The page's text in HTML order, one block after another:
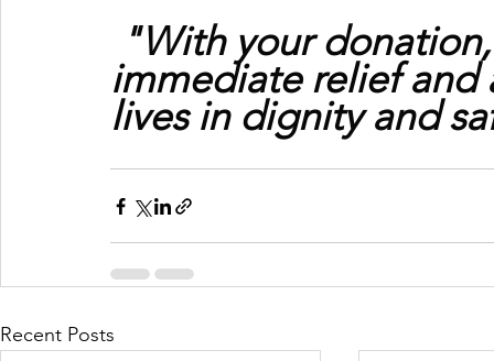
"With your
immediate relief
lives in dignity and
Recent Posts